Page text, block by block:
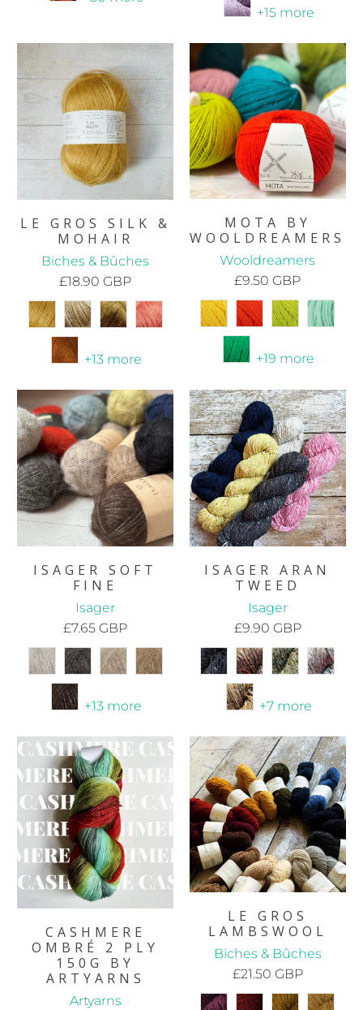
+15 more
LE GROS SILK &
MOHAIR
Biches & Bûches
£18.90 GBP
+13 more
MOTA BY
WOOLDREAMERS
Wooldreamers
£9.50 GBP
+19 more
ISAGER SOFT
FINE
Isager
£7.65 GBP
+13 more
ISAGER ARAN
TWEED
Isager
£9.90 GBP
+7 more
CASHMERE
OMBRÉ 2 PLY
150G BY
ARTYARNS
Artyarns
LE GROS
LAMBSWOOL
Biches & Bûches
£21.50 GBP